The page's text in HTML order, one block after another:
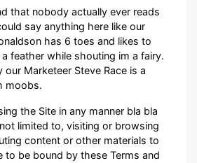
that nobody actually ever reads
say anything here like our
has 6 toes and likes to
feather while shouting im a fairy.
our Marketeer Steve Race is a
moobs.
the Site in any manner bla bla
limited to, visiting or browsing
content or other materials to
to be bound by these Terms and